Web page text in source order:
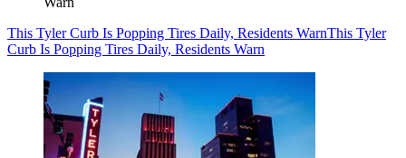
This Tyler Curb Is Popping Tires Daily, Residents WarnThis Tyler
Curb Is Popping Tires Daily, Residents Warn